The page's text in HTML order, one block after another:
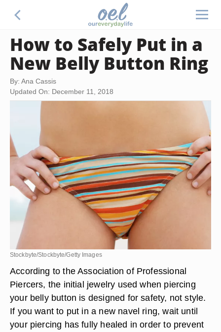
How to Safely Put in a
New Belly Button Ring
By: Ana Cassis
Updated On: December 11, 2018
Stockbyte/Stockbyte/Getty Images
According to the Association of Professional
Piercers, the initial jewelry used when piercing
your belly button is designed for safety, not style.
If you want to put in a new navel ring, wait until
your piercing has fully healed in order to prevent